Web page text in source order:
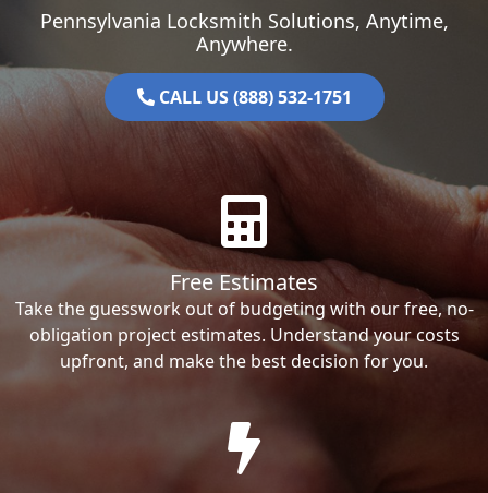
Pennsylvania Locksmith Solutions, Anytime,
Anywhere.
CALL US (888) 532-1751
Free Estimates
Take the guesswork out of budgeting with our free, no-
obligation project estimates. Understand your costs
upfront, and make the best decision for you.